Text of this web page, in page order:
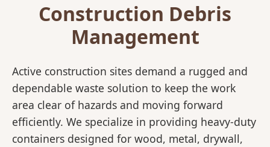
Construction Debris
Management
Active construction sites demand a rugged and
dependable waste solution to keep the work
area clear of hazards and moving forward
efficiently. We specialize in providing heavy-duty
containers designed for wood, metal, drywall,